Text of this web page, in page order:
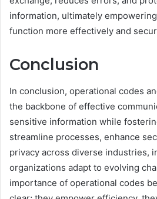
information, ultimately
function more effectively and
Conclusion
In conclusion, operational codes
the backbone of effective
sensitive information while
streamline processes, enhance
privacy across diverse industries,
organizations adapt to evolving
importance of operational codes